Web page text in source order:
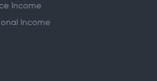
Income
Income